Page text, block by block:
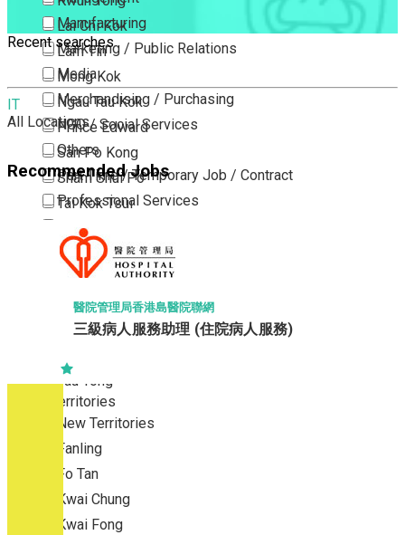
Lai Chi Kok
Lam Tin
Mong Kok
Ngau Tau Kok
Prince Edward
San Po Kong
Sham Shui Po
Tai Kok Tsui
To Kwa Wan
Tsim Sha Tsui
Tsimshatsui East
Whampoa
Wong Tai Sin
Yau Tong
New Territories
New Territories
Fanling
Fo Tan
Kwai Chung
Kwai Fong
Manufacturing
Marketing / Public Relations
Media
Merchandising / Purchasing
NGO / Social Services
Others
Part Time / Temporary Job / Contract
Professional Services
Property / Estate Management / Security
Publishing / Printing
Quality Assurance / Control & Testing
Retail
Sales
Recent searches
IT
All Locations
Recommended Jobs
醫院管理局香港島醫院聯網
三級病人服務助理 (住院病人服務)